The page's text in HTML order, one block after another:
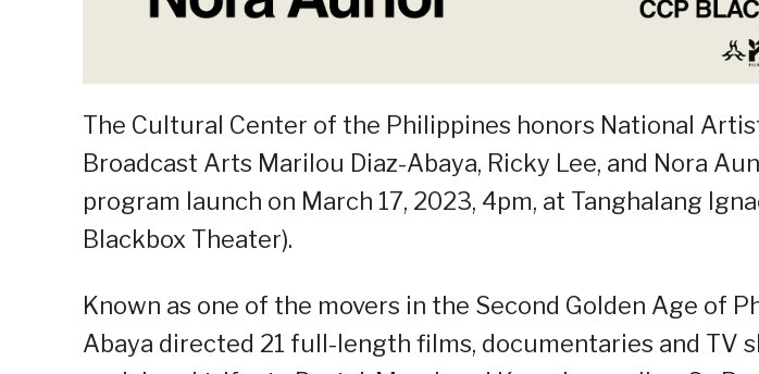
The Cultural Center of the Philippines honors National
Broadcast Arts Marilou Diaz-Abaya, Ricky Lee, and Nora
program launch on March 17, 2023, 4pm, at Tanghalang
Blackbox Theater).
Known as one of the movers in the Second Golden Age of
Abaya directed 21 full-length films, documentaries and TV